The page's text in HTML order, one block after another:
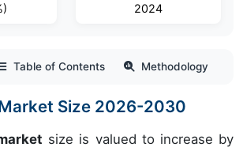
2024
Table of Contents Methodology
Size 2026-2030
size is valued to increase by